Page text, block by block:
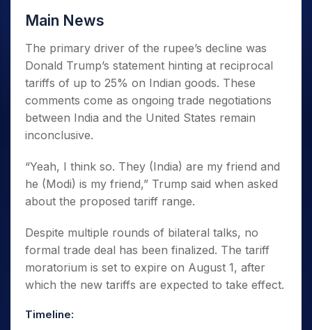
Main News
The primary driver of the rupee’s decline was
Donald Trump’s statement hinting at reciprocal
tariffs of up to 25% on Indian goods. These
comments come as ongoing trade negotiations
between India and the United States remain
inconclusive.
“Yeah, I think so. They (India) are my friend and
he (Modi) is my friend,” Trump said when asked
about the proposed tariff range.
Despite multiple rounds of bilateral talks, no
formal trade deal has been finalized. The tariff
moratorium is set to expire on August 1, after
which the new tariffs are expected to take effect.
Timeline: